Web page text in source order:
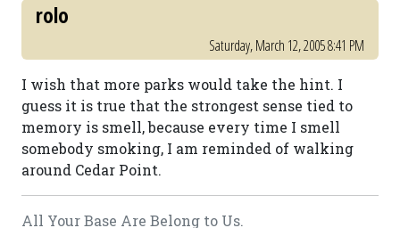
rolo
Saturday, March 12, 2005 8:41 PM
I wish that more parks would take the hint. I
guess it is true that the strongest sense tied to
memory is smell, because every time I smell
somebody smoking, I am reminded of walking
around Cedar Point.
All Your Base Are Belong to Us.